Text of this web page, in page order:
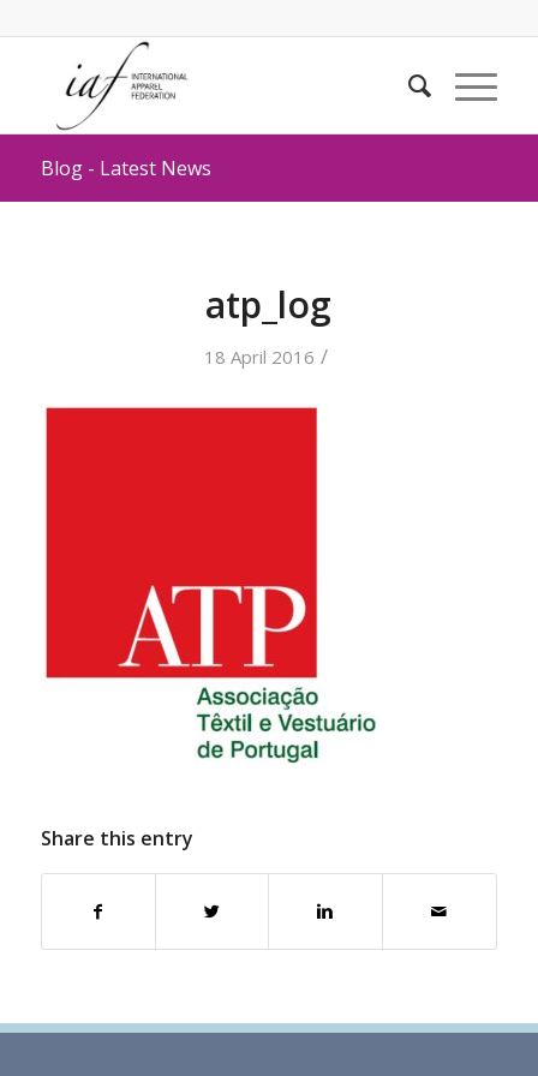
Blog - Latest News
atp_log
18 April 2016 /
Share this entry